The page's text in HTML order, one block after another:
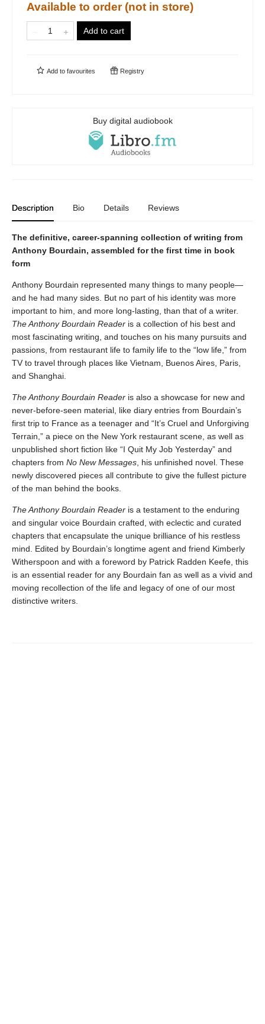
Available to order (not in store)
Add to cart
Add to favourites Registry
Buy digital audiobook
Description Bio Details Reviews
The definitive, career-spanning collection of writing from
Anthony Bourdain, assembled for the first time in book
form
Anthony Bourdain represented many things to many people—
and he had many sides. But no part of his identity was more
important to him, and more long-lasting, than that of a writer.
The Anthony Bourdain Reader is a collection of his best and
most fascinating writing, and touches on his many pursuits and
passions, from restaurant life to family life to the “low life,” from
TV to travel through places like Vietnam, Buenos Aires, Paris,
and Shanghai.
The Anthony Bourdain Reader is also a showcase for new and
never-before-seen material, like diary entries from Bourdain’s
first trip to France as a teenager and “It’s Cruel and Unforgiving
Terrain,” a piece on the New York restaurant scene, as well as
unpublished short fiction like “I Quit My Job Yesterday” and
chapters from No New Messages , his unfinished novel. These
newly discovered pieces all contribute to give the fullest picture
of the man behind the books.
The Anthony Bourdain Reader is a testament to the enduring
and singular voice Bourdain crafted, with eclectic and curated
chapters that encapsulate the unique brilliance of his restless
mind. Edited by Bourdain’s longtime agent and friend Kimberly
Witherspoon and with a foreword by Patrick Radden Keefe, this
is an essential reader for any Bourdain fan as well as a vivid and
moving recollection of the life and legacy of one of our most
distinctive writers.